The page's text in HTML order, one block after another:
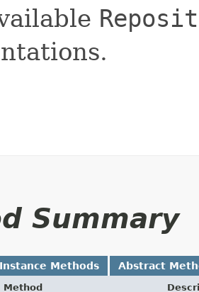
Summary
Instance Methods Abstract
Method